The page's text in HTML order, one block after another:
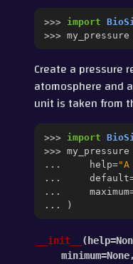
>>> import
>>> my_pressure
Create a pressure
atomosphere and
unit is taken from
>>> import
>>> my_pressure
...
help=
...
default
...
maximum
...
)
__init__ ( help=
minimum=None